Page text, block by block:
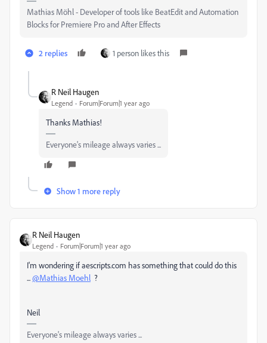
Mathias Möhl - Developer of tools like BeatEdit and Automation
Blocks for Premiere Pro and After Effects
2 replies 1 person likes this
R Neil Haugen
Legend Forum|Forum|1 year ago
Thanks Mathias!
Everyone's mileage always varies ...
Show 1 more reply
R Neil Haugen
Legend Forum|Forum|1 year ago
I'm wondering if aescripts.com has something that could do this
...@Mathias Moehl ?
Neil
Everyone's mileage always varies ...